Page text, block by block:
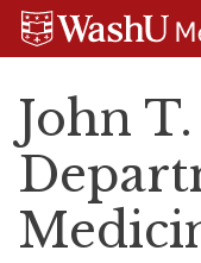
Skip
Skip
Skip
John